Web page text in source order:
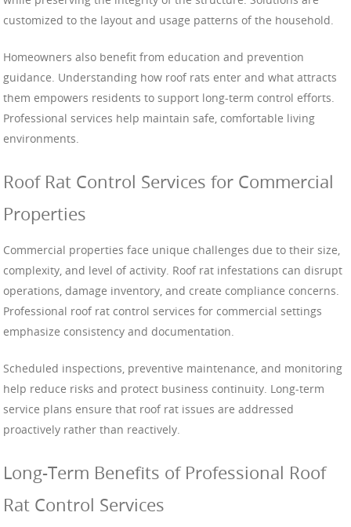
customized to the layout and usage patterns of the household.
Homeowners also benefit from education and prevention
guidance. Understanding how roof rats enter and what attracts
them empowers residents to support long-term control efforts.
Professional services help maintain safe, comfortable living
environments.
Roof Rat Control Services for Commercial
Properties
Commercial properties face unique challenges due to their size,
complexity, and level of activity. Roof rat infestations can disrupt
operations, damage inventory, and create compliance concerns.
Professional roof rat control services for commercial settings
emphasize consistency and documentation.
Scheduled inspections, preventive maintenance, and monitoring
help reduce risks and protect business continuity. Long-term
service plans ensure that roof rat issues are addressed
proactively rather than reactively.
Long-Term Benefits of Professional Roof
Rat Control Services